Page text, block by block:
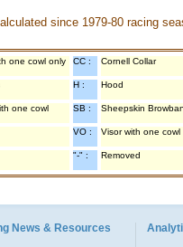
since 1979-80 racing
one cowl only CC : Cornell Collar
H : Hood
one cowl SB : Sheepskin
VO : Visor with one cowl
"-" : Removed
News & Resources